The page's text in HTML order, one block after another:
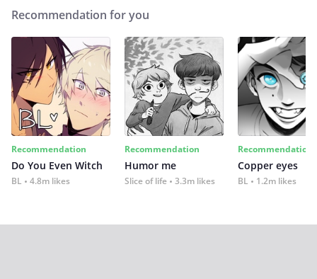
Recommendation for you
Recommendation
Do You Even Witch
BL 4.8m likes
Recommendation
Humor me
Slice of life 3.3m likes
Recommendation
Copper eyes
BL 1.2m likes